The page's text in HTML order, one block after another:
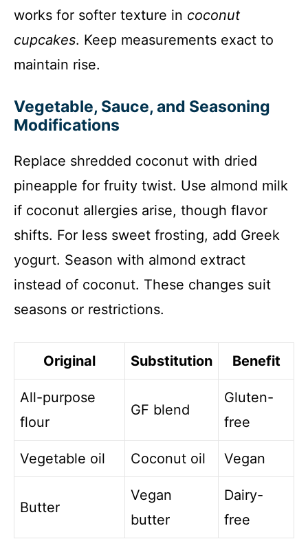
works for softer texture in coconut
cupcakes. Keep measurements exact to
maintain rise.
Vegetable, Sauce, and Seasoning
Modifications
Replace shredded coconut with dried
pineapple for fruity twist. Use almond milk
if coconut allergies arise, though flavor
shifts. For less sweet frosting, add Greek
yogurt. Season with almond extract
instead of coconut. These changes suit
seasons or restrictions.
Original Substitution Benefit
All-purpose
flour
GF blend
Gluten-
free
Vegetable oil Coconut oil Vegan
Butter
Vegan
butter
Dairy-
free